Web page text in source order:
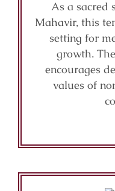
As a sacred
Mahavir, this
setting for
growth.
encourages
values of